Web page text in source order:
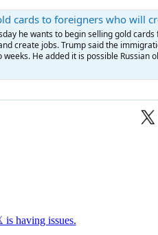
cards to foreigners who will
he wants to begin selling gold
create jobs. Trump said the
He added it is possible Russian